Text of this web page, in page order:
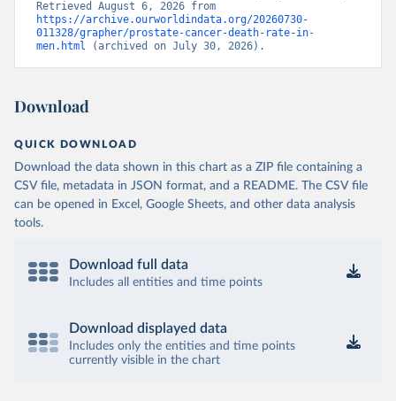
https://archive.ourworldindata.org/20260730-
011328/grapher/prostate-cancer-death-rate-in-
men.html (archived on July 30, 2026).
Download
QUICK DOWNLOAD
Download the data shown in this chart as a ZIP file containing a
CSV file, metadata in JSON format, and a README. The CSV file
can be opened in Excel, Google Sheets, and other data analysis
tools.
Download full data
Includes all entities and time points
Download displayed data
Includes only the entities and time points
currently visible in the chart